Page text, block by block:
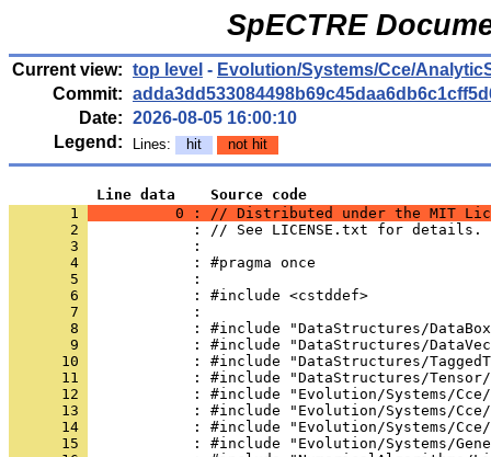
SpECTRE
Current view: top level - Evolution/Systems/Cce/
Commit:
Date: 2026-08-05 16:00:10
Legend:
Lines: hit not hit
          Line data    Source code
       1
0 : // Distributed under the MIT
       2
            : // See LICENSE.txt for details.
       3
            :
       4
            : #pragma once
       5
            :
       6
            : #include <cstddef>
       7
            :
       8
: #include "DataStructures/
       9
: #include "DataStructures/
      10
: #include "DataStructures/
      11
: #include "DataStructures/
      12
: #include "Evolution/Systems/
      13
: #include "Evolution/Systems/
      14
: #include "Evolution/Systems/
      15
: #include "Evolution/Systems/